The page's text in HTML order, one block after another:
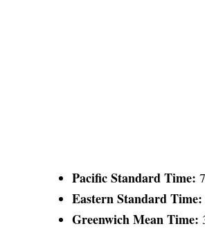
Pacific Standard Time:
Eastern Standard Time:
Greenwich Mean Time: